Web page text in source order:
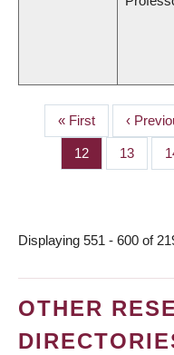
PAGINATION
First
page
« First
page
‹
Page
12 Page
13
Displaying 551 - 600 of
OTHER